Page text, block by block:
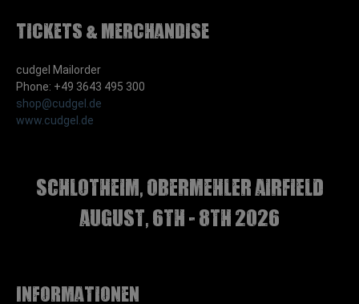
Tickets & Merchandise
cudgel Mailorder
Phone: +49 3643 495 300
shop@cudgel.de
www.cudgel.de
Schlotheim, Obermehler airfield
august, 6th - 8th 2026
Informationen